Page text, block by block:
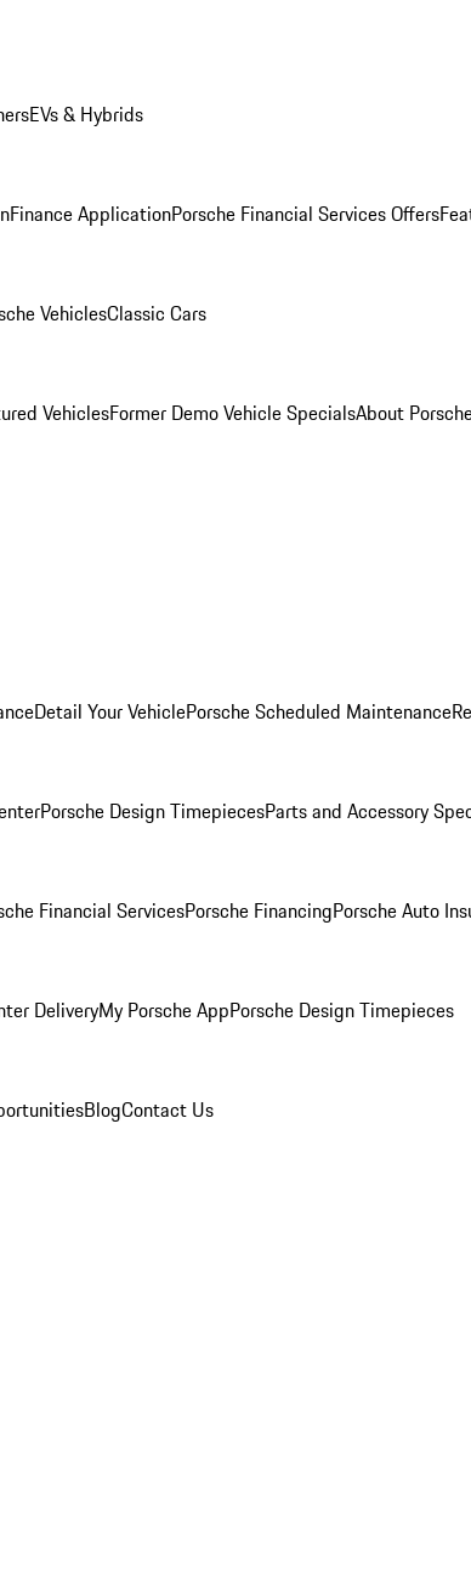
EVs & Hybrids
Finance ApplicationPorsche Financial Services Offers
VehiclesClassic Cars
VehiclesFormer Demo Vehicle SpecialsAbout
Detail Your VehiclePorsche Scheduled Maintenance
Porsche Design TimepiecesParts and Accessory
Financial ServicesPorsche FinancingPorsche Auto
DeliveryMy Porsche AppPorsche Design Timepieces
BlogContact Us